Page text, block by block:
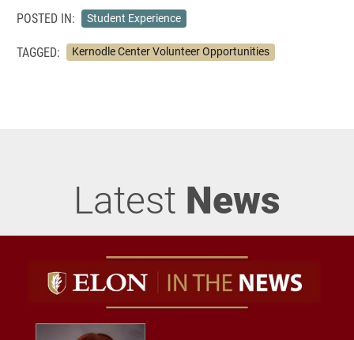
POSTED IN: Student Experience
TAGGED: Kernodle Center Volunteer Opportunities
Latest News